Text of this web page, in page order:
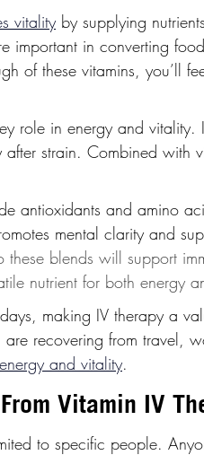
vitality by supplying
important in converting
of these vitamins, you’ll
role in energy and
after strain. Combined with
antioxidants and amino
mental clarity and
these blends will support
nutrient for both energy
making IV therapy a
recovering from travel,
and vitality.
Vitamin IV
to specific people.